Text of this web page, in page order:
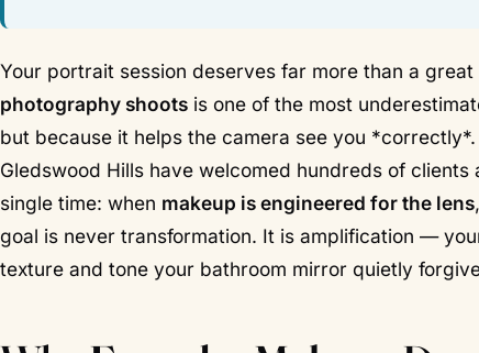
Your portrait session deserves far more than a
photography shoots is one of the most
but because it helps the camera see you
Gledswood Hills have welcomed hundreds of
single time: when makeup is engineered for the lens
goal is never transformation. It is amplification —
texture and tone your bathroom mirror quietly